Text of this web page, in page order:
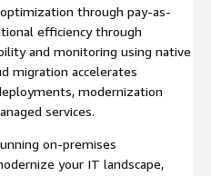
through pay-as-
efficiency through
and monitoring using native
migration accelerates
modernization
services.
on-premises
your IT landscape,